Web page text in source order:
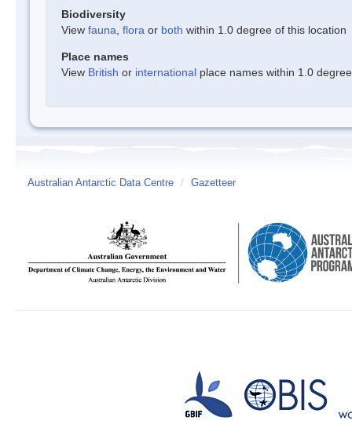
Biodiversity
View fauna flora or both within 1.0 degree of this location
Place names
View British or international place names within 1.0
Australian Antarctic Data Centre / Gazetteer